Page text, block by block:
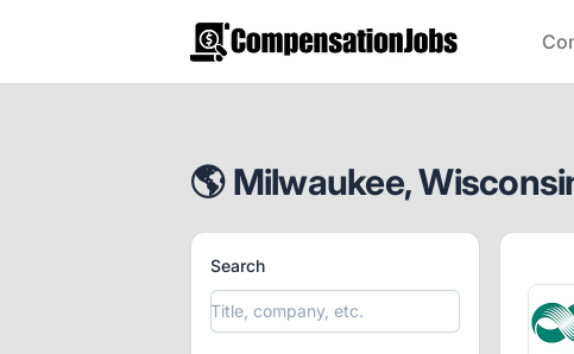
CompensationJobs.com
🌎 Milwaukee,
Search